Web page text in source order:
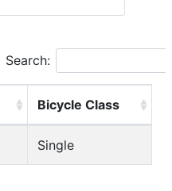
Search:
Bicycle Class
Single